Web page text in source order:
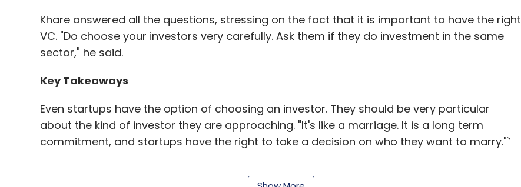
Khare answered all the questions, stressing on the fact that it is important to have the right
VC. "Do choose your investors very carefully. Ask them if they do investment in the same
sector," he said.
Key Takeaways
Even startups have the option of choosing an investor. They should be very particular
about the kind of investor they are approaching. "It's like a marriage. It is a long term
commitment, and startups have the right to take a decision on who they want to marry."`